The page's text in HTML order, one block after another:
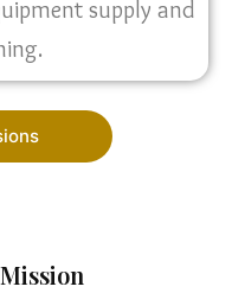
supply and